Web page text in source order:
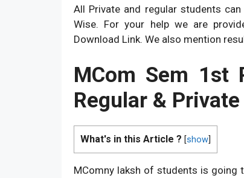
All Private and regular students can
Wise. For your help we are
Download Link. We also mention
MCom Sem 1st
Regular & Private
What's in this Article ? [show
MComny laksh of students is going